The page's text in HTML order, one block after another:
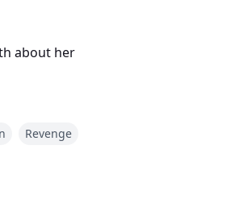
about her
Revenge